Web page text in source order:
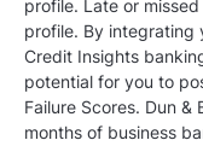
profile. Late or
profile. By integrating
Credit Insights
potential for you to
Failure Scores. Dun
months of business